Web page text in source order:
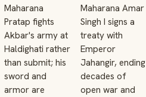
Maharana
Pratap fights
Akbar's army at
Haldighati rather
than submit; his
sword and
armor are
Maharana Amar
Singh I signs a
treaty with
Emperor
Jahangir, ending
decades of
open war and